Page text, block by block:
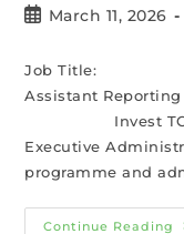
March 11, 2026
Job Title:
Assistant
Invest TCI
Executive
programme and
Continue Reading